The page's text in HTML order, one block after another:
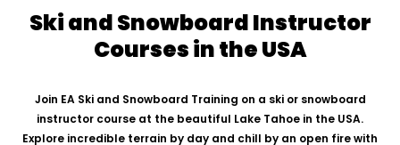
Ski and Snowboard Instructor
Courses in the USA
Join EA Ski and Snowboard Training on a ski or snowboard
instructor course at the beautiful Lake Tahoe in the USA.
Explore incredible terrain by day and chill by an open fire with